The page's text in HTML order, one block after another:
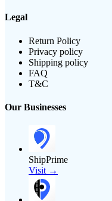
Legal
Return Policy
Privacy policy
Shipping policy
FAQ
T&C
Our Businesses
ShipPrime
Visit →